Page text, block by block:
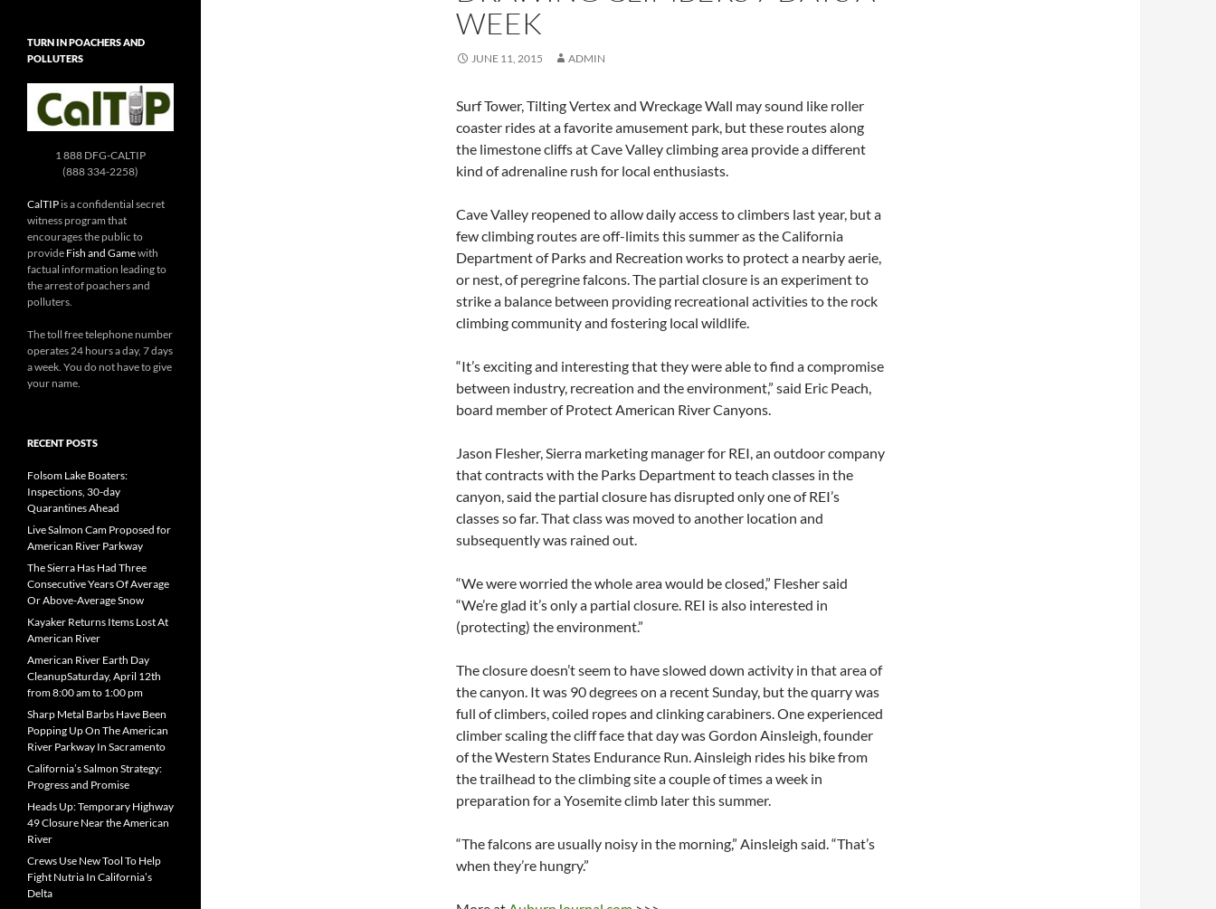
WEEK
JUNE 11, 2015 ADMIN
Surf Tower, Tilting Vertex and Wreckage Wall may sound like roller
coaster rides at a favorite amusement park, but these routes along
the limestone cliffs at Cave Valley climbing area provide a different
kind of adrenaline rush for local enthusiasts.
Cave Valley reopened to allow daily access to climbers last year, but a
few climbing routes are off-limits this summer as the California
Department of Parks and Recreation works to protect a nearby aerie,
or nest, of peregrine falcons. The partial closure is an experiment to
strike a balance between providing recreational activities to the rock
climbing community and fostering local wildlife.
“It’s exciting and interesting that they were able to find a compromise
between industry, recreation and the environment,” said Eric Peach,
board member of Protect American River Canyons.
Jason Flesher, Sierra marketing manager for REI, an outdoor company
that contracts with the Parks Department to teach classes in the
canyon, said the partial closure has disrupted only one of REI’s
classes so far. That class was moved to another location and
subsequently was rained out.
“We were worried the whole area would be closed,” Flesher said
“We’re glad it’s only a partial closure. REI is also interested in
(protecting) the environment.”
The closure doesn’t seem to have slowed down activity in that area of
the canyon. It was 90 degrees on a recent Sunday, but the quarry was
full of climbers, coiled ropes and clinking carabiners. One experienced
climber scaling the cliff face that day was Gordon Ainsleigh, founder
of the Western States Endurance Run. Ainsleigh rides his bike from
the trailhead to the climbing site a couple of times a week in
preparation for a Yosemite climb later this summer.
“The falcons are usually noisy in the morning,” Ainsleigh said. “That’s
when they’re hungry.”
TURN IN POACHERS AND
POLLUTERS
1 888 DFG-CALTIP
(888 334-2258)
CalTIP is a confidential secret
witness program that
encourages the public to
provide Fish and Gamewith
factual information leading to
the arrest of poachers and
polluters.
The toll free telephone number
operates 24 hours a day, 7 days
a week. You do not have to give
your name.
RECENT POSTS
Folsom Lake Boaters:
Inspections, 30-day
Quarantines Ahead
Live Salmon Cam Proposed for
American River Parkway
The Sierra Has Had Three
Consecutive Years Of Average
Or Above-Average Snow
Kayaker Returns Items Lost At
American River
American River Earth Day
CleanupSaturday, April 12th
from 8:00 am to 1:00 pm
Sharp Metal Barbs Have Been
Popping Up On The American
River Parkway In Sacramento
California’s Salmon Strategy:
Progress and Promise
Heads Up: Temporary Highway
49 Closure Near the American
River
Crews Use New Tool To Help
Fight Nutria In California’s
Delta